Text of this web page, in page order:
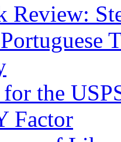
Review:
the
Factor